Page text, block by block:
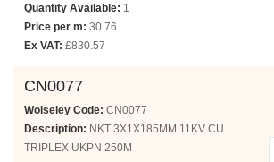
Quantity Available: 1
Price per m: 30.76
Ex VAT: £830.57
CN0077
Wolseley Code: CN0077
Description: NKT 3X1X185MM 11KV CU
TRIPLEX UKPN 250M